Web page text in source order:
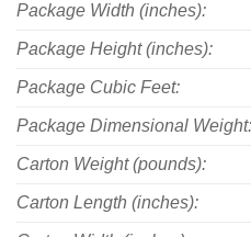
Package Width (inches):
Package Height (inches):
Package Cubic Feet:
Package Dimensional Weight:
Carton Weight (pounds):
Carton Length (inches):